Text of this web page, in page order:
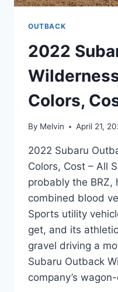
OUTBACK
2022
Colors,
By Melvin April 21,
2022 Subaru
Colors, Cost – All
probably the BRZ,
combined blood
Sports utility
get, and its
gravel driving a
Subaru Outback
company’s